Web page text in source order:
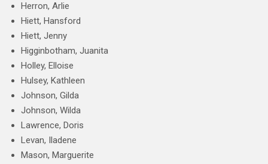
Herron, Arlie
Hiett, Hansford
Hiett, Jenny
Higginbotham, Juanita
Holley, Elloise
Hulsey, Kathleen
Johnson, Gilda
Johnson, Wilda
Lawrence, Doris
Levan, Iladene
Mason, Marguerite